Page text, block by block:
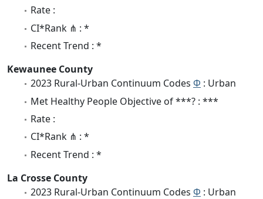
Rate :
CI*Rank ⋔ : *
Recent Trend : *
Kewaunee County
2023 Rural-Urban Continuum Codes Φ : Urban
Met Healthy People Objective of ***? : ***
Rate :
CI*Rank ⋔ : *
Recent Trend : *
La Crosse County
2023 Rural-Urban Continuum Codes Φ : Urban